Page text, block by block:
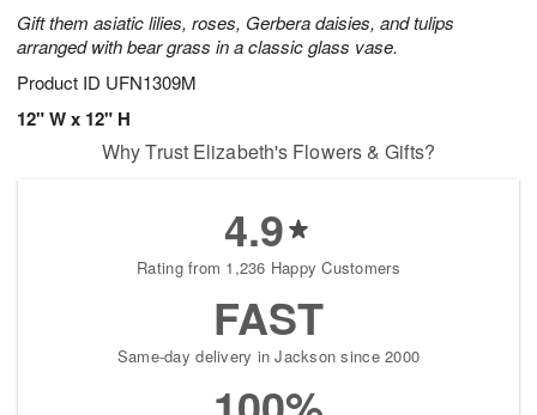
Gift them asiatic lilies, roses, Gerbera daisies, and tulips
arranged with bear grass in a classic glass vase.
Product ID UFN1309M
12" W x 12" H
Why Trust Elizabeth's Flowers & Gifts?
4.9
Rating from 1,236 Happy Customers
FAST
Same-day delivery in Jackson since 2000